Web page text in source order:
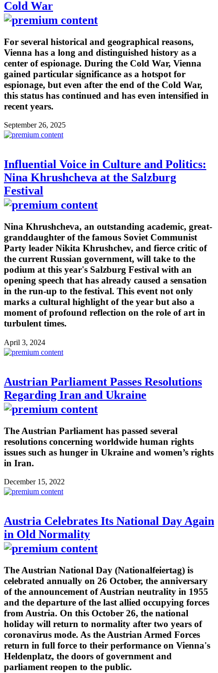
Cold War
For several historical and geographical reasons,
Vienna has a long and distinguished history as a
center of espionage. During the Cold War, Vienna
gained particular significance as a hotspot for
espionage, but even after the end of the Cold War,
this status has continued and has even intensified in
recent years.
September 26, 2025
Influential Voice in Culture and Politics:
Nina Khrushcheva at the Salzburg
Festival
Nina Khrushcheva, an outstanding academic, great-
granddaughter of the famous Soviet Communist
Party leader Nikita Khrushchev, and fierce critic of
the current Russian government, will take to the
podium at this year's Salzburg Festival with an
opening speech that has already caused a sensation
in the run-up to the festival. This event not only
marks a cultural highlight of the year but also a
moment of profound reflection on the role of art in
turbulent times.
April 3, 2024
Austrian Parliament Passes Resolutions
Regarding Iran and Ukraine
The Austrian Parliament has passed several
resolutions concerning worldwide human rights
issues such as hunger in Ukraine and women’s rights
in Iran.
December 15, 2022
Austria Celebrates Its National Day Again
in Old Normality
The Austrian National Day (Nationalfeiertag) is
celebrated annually on 26 October, the anniversary
of the announcement of Austrian neutrality in 1955
and the departure of the last allied occupying forces
from Austria. On this October 26, the national
holiday will return to normality after two years of
coronavirus mode. As the Austrian Armed Forces
return in full force to their performance on Vienna's
Heldenplatz, the doors of government and
parliament reopen to the public.